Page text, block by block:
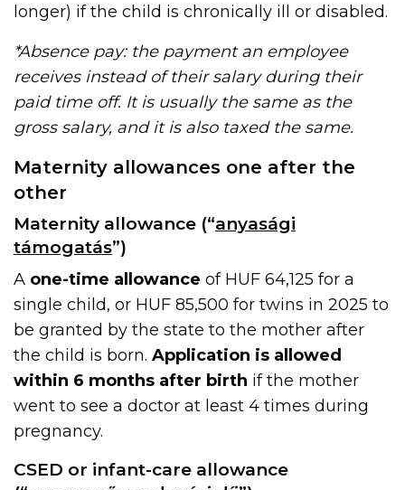
longer) if the child is chronically ill or disabled.
*Absence pay: the payment an employee
receives instead of their salary during their
paid time off. It is usually the same as the
gross salary, and it is also taxed the same.
Maternity allowances one after the
other
Maternity allowance (“anyasági
támogatás”)
A one-time allowance of HUF 64,125 for a
single child, or HUF 85,500 for twins in 2025 to
be granted by the state to the mother after
the child is born.Application is allowed
within 6 months after birth if the mother
went to see a doctor at least 4 times during
pregnancy.
CSED or infant-care allowance